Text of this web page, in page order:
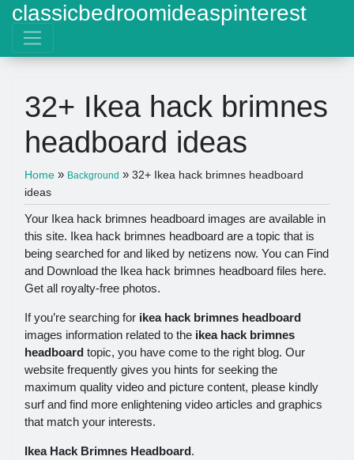
classicbedroomideaspinterest
32+ Ikea hack brimnes
headboard ideas
Home » Background » 32+ Ikea hack brimnes headboard
ideas
Your Ikea hack brimnes headboard images are available in
this site. Ikea hack brimnes headboard are a topic that is
being searched for and liked by netizens now. You can Find
and Download the Ikea hack brimnes headboard files here.
Get all royalty-free photos.
If you’re searching for ikea hack brimnes headboard
images information related to the ikea hack brimnes
headboard topic, you have come to the right blog. Our
website frequently gives you hints for seeking the
maximum quality video and picture content, please kindly
surf and find more enlightening video articles and graphics
that match your interests.
Ikea Hack Brimnes Headboard.